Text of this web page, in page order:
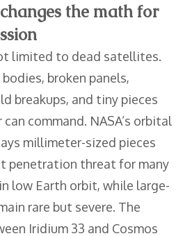
the math for
limited to dead satellites.
broken panels,
breakups, and tiny pieces
command. NASA’s orbital
millimeter-sized pieces
penetration threat for many
low Earth orbit, while large-
rare but severe. The
Iridium 33 and Cosmos